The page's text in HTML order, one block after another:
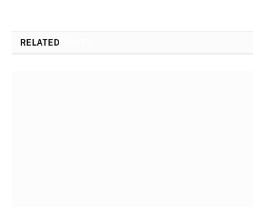
RELATED